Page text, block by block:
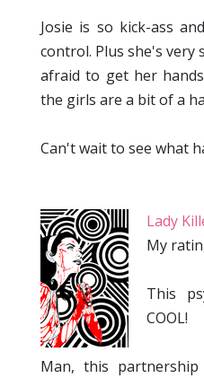
Josie is so kick-ass
control. Plus she's very
afraid to get her
the girls are a bit of a
Can't wait to see what
Lady
My
This
COOL!
Man, this